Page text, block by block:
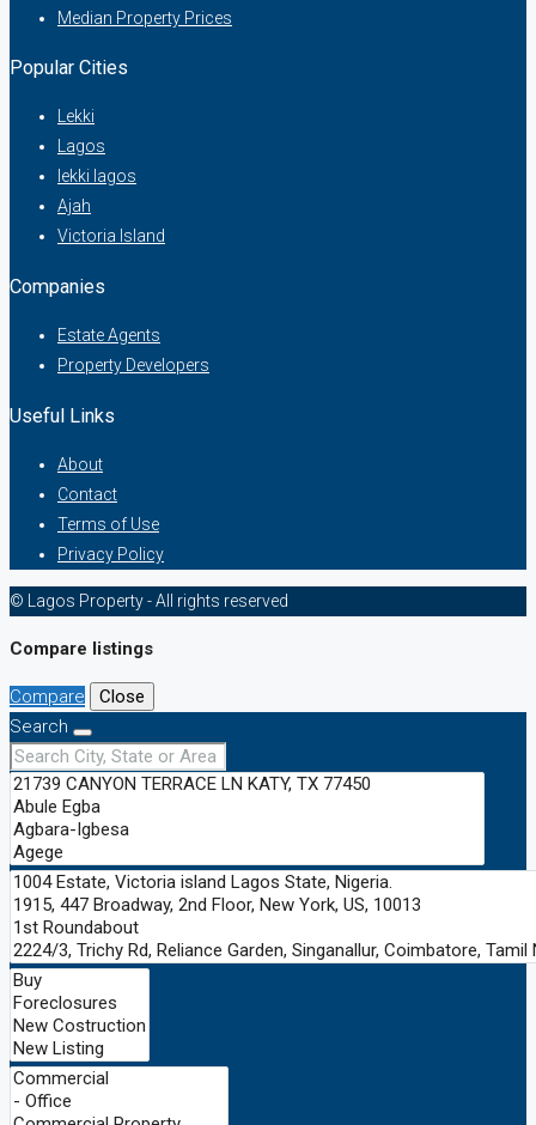
Median Property Prices
Popular Cities
Lekki
Lagos
lekki lagos
Ajah
Victoria Island
Companies
Estate Agents
Property Developers
Useful Links
About
Contact
Terms of Use
Privacy Policy
© Lagos Property - All rights reserved
Compare listings
Compare
Close
Search